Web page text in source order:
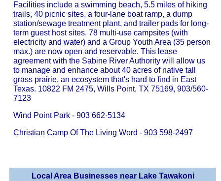
Facilities include a swimming beach, 5.5 miles of hiking
trails, 40 picnic sites, a four-lane boat ramp, a dump
station/sewage treatment plant, and trailer pads for long-
term guest host sites. 78 multi-use campsites (with
electricity and water) and a Group Youth Area (35 person
max.) are now open and reservable. This lease
agreement with the Sabine River Authority will allow us
to manage and enhance about 40 acres of native tall
grass prairie, an ecosystem that's hard to find in East
Texas. 10822 FM 2475, Wills Point, TX 75169, 903/560-
7123
Wind Point Park - 903 662-5134
Christian Camp Of The Living Word - 903 598-2497
Local Area Businesses near Lake Tawakoni